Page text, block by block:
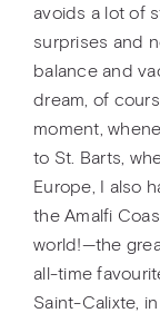
avoids a lot of
surprises and
balance and
dream, of
moment,
to St. Barts,
Europe, I also
the Amalfi
world!—the
all-time
Saint-Calixte,